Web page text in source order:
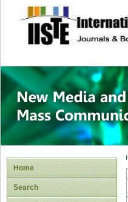
site
New
Home
Search